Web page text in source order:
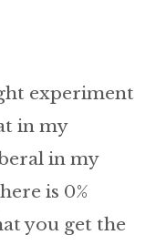
experiment
in my
in my
is 0%
you get the